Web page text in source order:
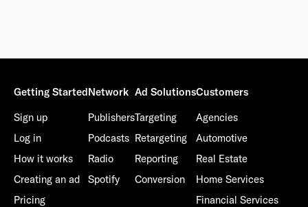
Getting Started
Sign up
Log in
How it works
Creating an ad
Pricing
Network
Publishers
Podcasts
Radio
Spotify
Ad Solutions
Targeting
Retargeting
Reporting
Conversion
Customers
Agencies
Automotive
Real Estate
Home Services
Financial Services